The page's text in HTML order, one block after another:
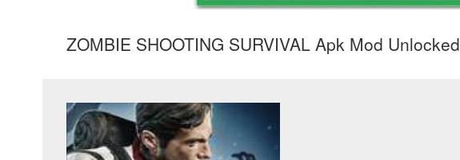
ZOMBIE SHOOTING SURVIVAL Apk Mod Unlocked